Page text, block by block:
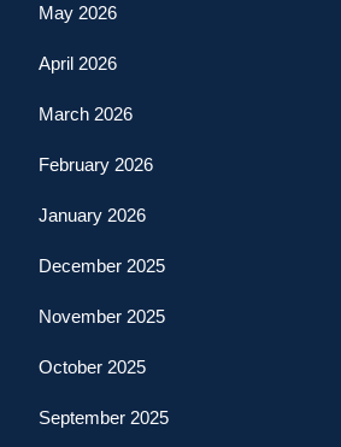
May 2026
April 2026
March 2026
February 2026
January 2026
December 2025
November 2025
October 2025
September 2025